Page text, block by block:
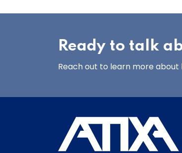
Ready to talk
Reach out to learn more about